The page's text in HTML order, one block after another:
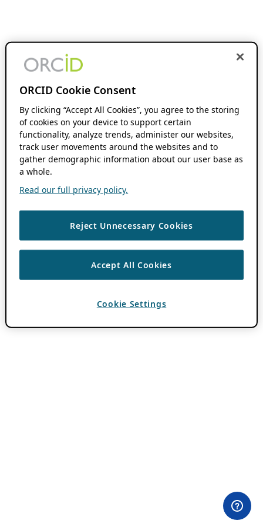
ORCID Cookie Consent
By clicking “Accept All Cookies”, you agree to the storing
of cookies on your device to support certain
functionality, analyze trends, administer our websites,
track user movements around the websites and to
gather demographic information about our user base as
a whole.
Read our full privacy policy.
Reject Unnecessary Cookies
Accept All Cookies
Cookie Settings